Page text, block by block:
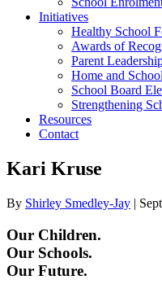
Initiatives
Healthy School
Awards of
Parent
Home and
School Board
Strengthening
Resources
Contact
Kari Kruse
By Shirley Smedley-Jay |
Our Children.
Our Schools.
Our Future.